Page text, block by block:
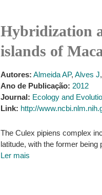
Hybridization
islands of
Autores: Almeida AP, Alves J,
Ano de Publicação: 2012
Journal: Ecology and
Link: http://
The Culex pipiens complex
latitude, with the former
Ler mais